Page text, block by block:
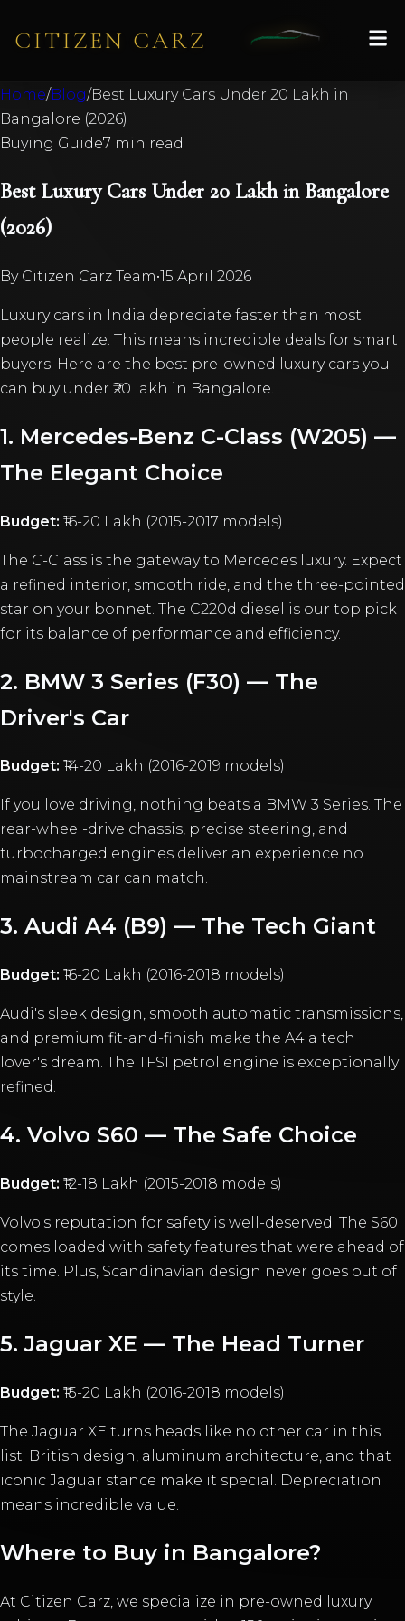
CITIZEN CARZ
Home/Blog/Best Luxury Cars Under 20 Lakh in
Bangalore (2026)
Buying Guide7 min read
Best Luxury Cars Under 20 Lakh in Bangalore
(2026)
By Citizen Carz Team•15 April 2026
Luxury cars in India depreciate faster than most
people realize. This means incredible deals for smart
buyers. Here are the best pre-owned luxury cars you
can buy under ₹20 lakh in Bangalore.
1. Mercedes-Benz C-Class (W205) —
The Elegant Choice
Budget: ₹16-20 Lakh (2015-2017 models)
The C-Class is the gateway to Mercedes luxury. Expect
a refined interior, smooth ride, and the three-pointed
star on your bonnet. The C220d diesel is our top pick
for its balance of performance and efficiency.
2. BMW 3 Series (F30) — The
Driver's Car
Budget: ₹14-20 Lakh (2016-2019 models)
If you love driving, nothing beats a BMW 3 Series. The
rear-wheel-drive chassis, precise steering, and
turbocharged engines deliver an experience no
mainstream car can match.
3. Audi A4 (B9) — The Tech Giant
Budget: ₹16-20 Lakh (2016-2018 models)
Audi's sleek design, smooth automatic transmissions,
and premium fit-and-finish make the A4 a tech
lover's dream. The TFSI petrol engine is exceptionally
refined.
4. Volvo S60 — The Safe Choice
Budget: ₹12-18 Lakh (2015-2018 models)
Volvo's reputation for safety is well-deserved. The S60
comes loaded with safety features that were ahead of
its time. Plus, Scandinavian design never goes out of
style.
5. Jaguar XE — The Head Turner
Budget: ₹15-20 Lakh (2016-2018 models)
The Jaguar XE turns heads like no other car in this
list. British design, aluminum architecture, and that
iconic Jaguar stance make it special. Depreciation
means incredible value.
Where to Buy in Bangalore?
At Citizen Carz, we specialize in pre-owned luxury